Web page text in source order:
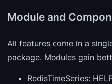
Module and
All features come in a
package. Modules gain
RedisTimeSeries: